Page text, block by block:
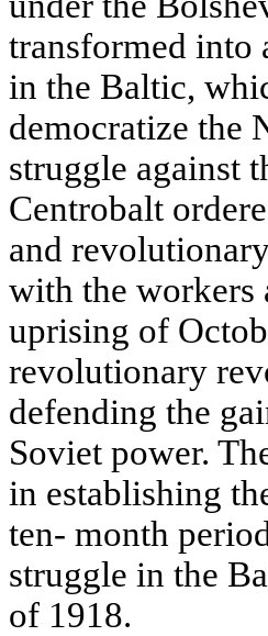
transformed into
in the Baltic,
democratize the
struggle against
Centrobalt
and
with the workers
uprising of
revolutionary
defending the
Soviet power.
in establishing
ten- month
struggle in the
of 1918.